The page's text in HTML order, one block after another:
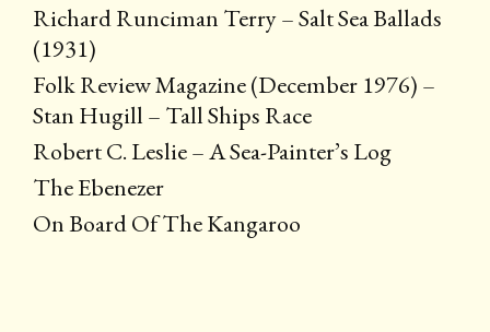
Richard Runciman Terry – Salt Sea Ballads
(1931)
Folk Review Magazine (December 1976) –
Stan Hugill – Tall Ships Race
Robert C. Leslie – A Sea-Painter’s Log
The Ebenezer
On Board Of The Kangaroo